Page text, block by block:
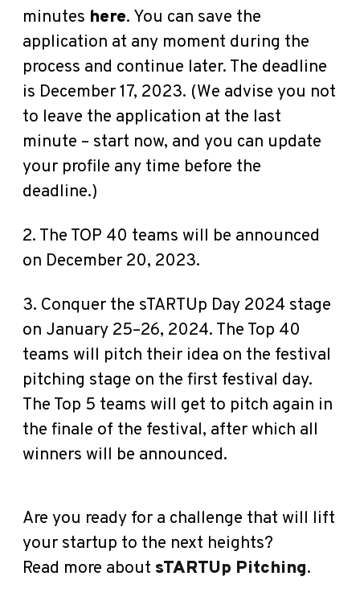
minutes here. You can save the
application at any moment during the
process and continue later. The deadline
is December 17, 2023. (We advise you not
to leave the application at the last
minute – start now, and you can update
your profile any time before the
deadline.)
2. The TOP 40 teams will be announced
on December 20, 2023.
3. Conquer the sTARTUp Day 2024 stage
on January 25–26, 2024. The Top 40
teams will pitch their idea on the festival
pitching stage on the first festival day.
The Top 5 teams will get to pitch again in
the finale of the festival, after which all
winners will be announced.
Are you ready for a challenge that will lift
your startup to the next heights?
Read more about sTARTUp Pitching.